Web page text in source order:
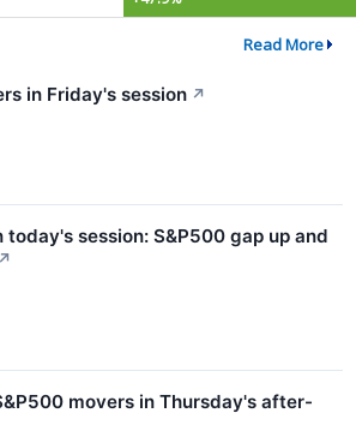
Read More
in Friday's session ↗
today's session: S&P500 gap up and
↗
movers in Thursday's after-